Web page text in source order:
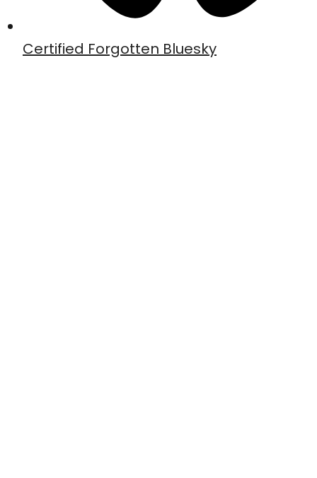
Certified Forgotten Bluesky